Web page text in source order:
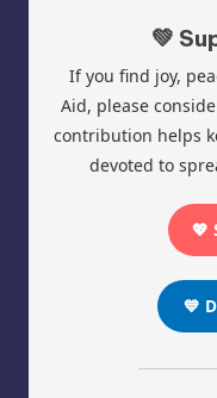
💚
If you find joy,
Aid, please
contribution helps
devoted to
💖
💙